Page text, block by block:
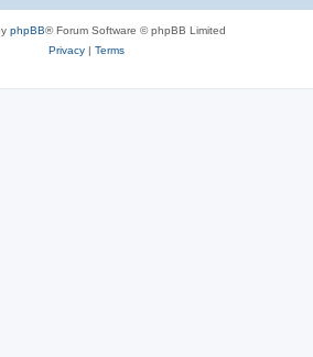
phpBB® Forum Software © phpBB Limited
Privacy| Terms